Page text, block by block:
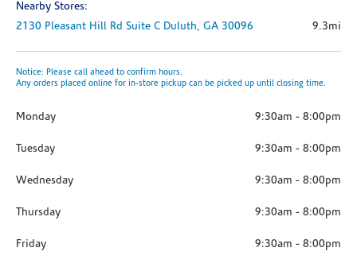
Nearby Stores:
2130 Pleasant Hill Rd Suite C Duluth, GA 30096 9.3mi
Notice: Please call ahead to confirm hours.
Any orders placed online for in-store pickup can be picked up until closing time.
Monday 9:30am - 8:00pm
Tuesday 9:30am - 8:00pm
Wednesday 9:30am - 8:00pm
Thursday 9:30am - 8:00pm
Friday 9:30am - 8:00pm